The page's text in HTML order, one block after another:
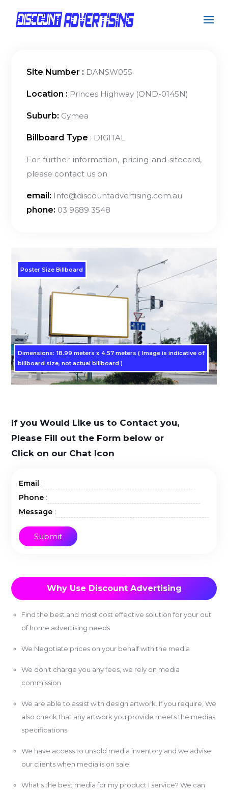
Site Number : DANSW055
Location : Princes Highway (OND-0145N)
Suburb: Gymea
Billboard Type : DIGITAL
For further information, pricing and sitecard,
please contact us on
email: Info@discountadvertising.com.au
phone: 03 9689 3548
Poster Size Billboard
Dimensions: 12.44 metersx 3.29 meters, 1224 x 324 pixels (
Image is indicative of billboard size, not actual billboard )
Dimensions: 18.99 meters x 4.57 meters ( Image is indicative of
billboard size, not actual billboard )
If you Would Like us to Contact you,
Please Fill out the Form below or
Click on our Chat Icon
Email :
Phone :
Message :
Why Use Discount Advertising
Find the best and most cost effective solution for your out
of home advertising needs
We Negotiate prices on your behalf with the media
We don't charge you any fees, we rely on media
commission
We are able to assist with design artwork. If you require, We
also check that any artwork you provide meets the medias
specifications.
We have access to unsold media inventory and we advise
our clients when media is on sale.
What's the best media for my product I service? We can